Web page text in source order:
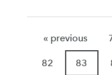
« previous
82 83